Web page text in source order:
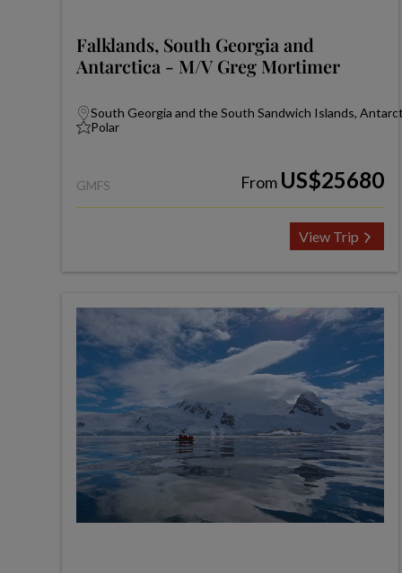
Falklands, South Georgia and
Antarctica - M/V Greg Mortimer
South Georgia and the South Sandwich Islands,
Polar
GMFS From US$25680
View Trip